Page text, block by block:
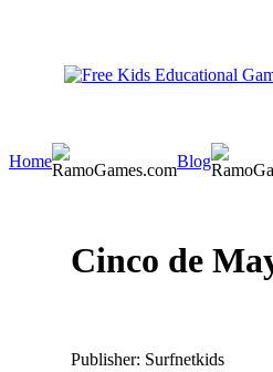
Home Blog
Cinco de
Publisher: Surfnetkids